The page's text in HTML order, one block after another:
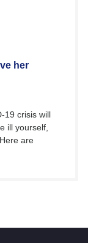
her
19 crisis will
ill yourself,
are